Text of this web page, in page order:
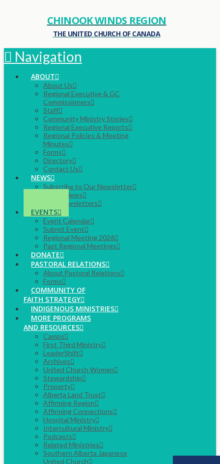
CHINOOK WINDS REGION
THE UNITED CHURCH OF CANADA
Navigation
ABOUT
About Us
Regional Executive & GC
Commissioners
Staff
Community Ministry Stories
Regional Executive Reports
Regional Policies & Meeting
Minutes
Forms
Directory
Contact Us
NEWS
Subscribe to Our Newsletter
Latest News
Past Newsletters
EVENTS
Event Calendar
Submit Event
Regional Meeting 2026
Past Regional Meetings
DONATE
PASTORAL RELATIONS
About Pastoral Relations
Forms
COMMUNITY OF
FAITH STRATEGY
INDIGENOUS MINISTRIES
MORE PROGRAMS
AND RESOURCES
Camps
First Third Ministry
LeaderShift
Archives
United Church Women
Stewardship
Property
Alberta Land Trust
Affirming Region
Affirming Connections
Hospital Ministry
Intercultural Ministry
Podcasts
Related Ministries
Southern Alberta Japanese
United Church